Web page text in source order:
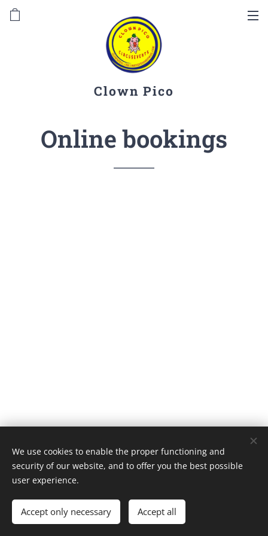
Clown Pico
Online bookings
Made with passion by Caroline
Cookies
We use cookies to enable the proper functioning and
security of our website, and to offer you the best possible
user experience.
Accept only necessary Accept all